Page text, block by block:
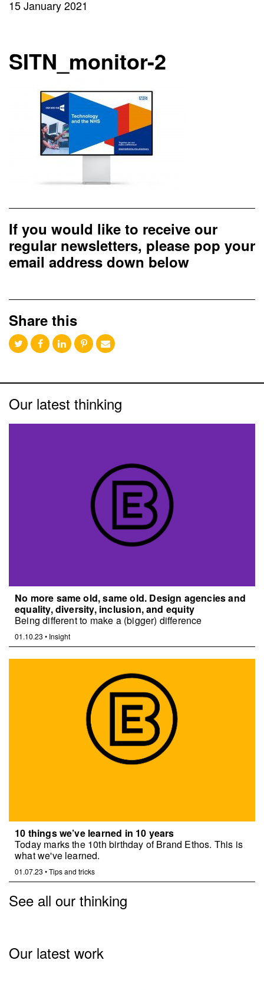
15 January 2021
SITN_monitor-2
If you would like to receive our
regular newsletters, please pop your
email address down below
Share this
Our latest thinking
No more same old, same old. Design agencies and
equality, diversity, inclusion, and equity
Being different to make a (bigger) difference
01.10.23 • Insight
10 things we’ve learned in 10 years
Today marks the 10th birthday of Brand Ethos. This is
what we've learned.
01.07.23 •Tips and tricks
See all our thinking
Our latest work